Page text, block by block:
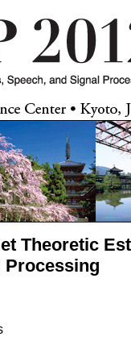
Theoretic
Processing